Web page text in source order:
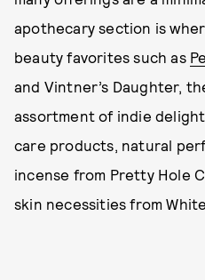
apothecary section is
beauty favorites such as
and Vintner’s Daughter,
assortment of indie
care products, natural
incense from Pretty Hole
skin necessities from